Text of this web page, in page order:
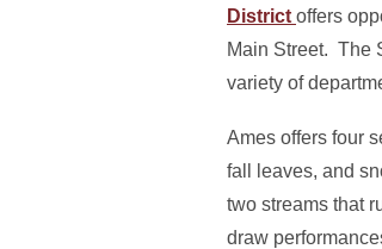
District offers
Main Street. The
variety of
Ames offers four
fall leaves, and
two streams that
draw